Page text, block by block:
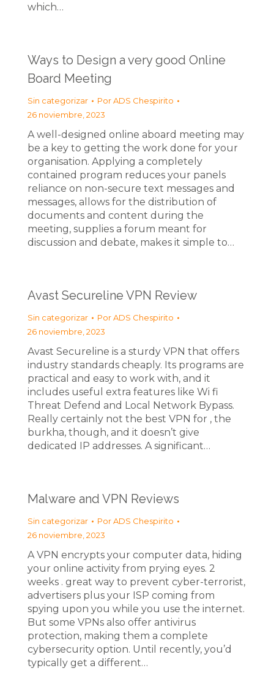
which…
Ways to Design a very good Online
Board Meeting
Sin categorizar PorADS Chespirito
26 noviembre, 2023
A well-designed online aboard meeting may
be a key to getting the work done for your
organisation. Applying a completely
contained program reduces your panels
reliance on non-secure text messages and
messages, allows for the distribution of
documents and content during the
meeting, supplies a forum meant for
discussion and debate, makes it simple to…
Avast Secureline VPN Review
Sin categorizar PorADS Chespirito
26 noviembre, 2023
Avast Secureline is a sturdy VPN that offers
industry standards cheaply. Its programs are
practical and easy to work with, and it
includes useful extra features like Wi fi
Threat Defend and Local Network Bypass.
Really certainly not the best VPN for , the
burkha, though, and it doesn’t give
dedicated IP addresses. A significant…
Malware and VPN Reviews
Sin categorizar PorADS Chespirito
26 noviembre, 2023
A VPN encrypts your computer data, hiding
your online activity from prying eyes. 2
weeks . great way to prevent cyber-terrorist,
advertisers plus your ISP coming from
spying upon you while you use the internet.
But some VPNs also offer antivirus
protection, making them a complete
cybersecurity option. Until recently, you’d
typically get a different…